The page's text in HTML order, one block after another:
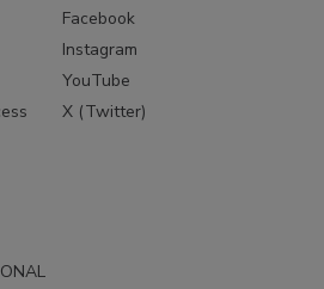
LinkedIn
Facebook
Instagram
YouTube